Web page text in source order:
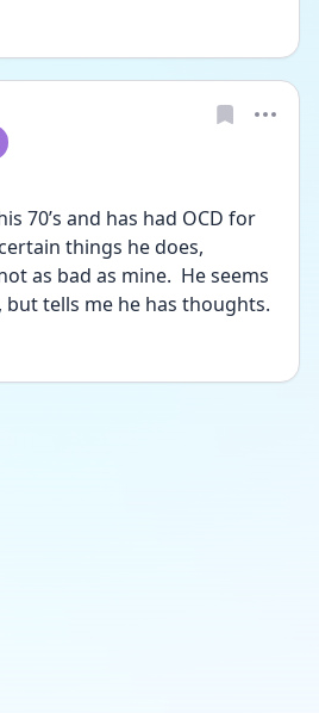
70’s and has had OCD for
things he does,
as bad as mine.  He seems
tells me he has thoughts.